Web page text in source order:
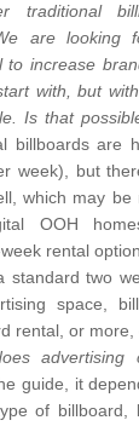
traditional
are looking
to increase
with, but
Is that
billboards are
week), but
which may
OOH
rental
standard two
space,
rental, or more,
guide, it
of